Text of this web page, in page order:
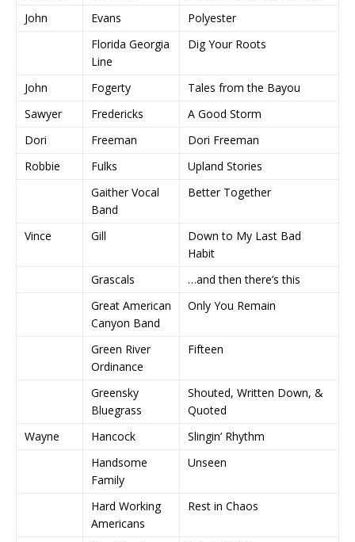
John
Evans
Polyester
Florida Georgia
Line
Dig Your Roots
John Fogerty
Tales from the Bayou
Sawyer
Fredericks
A Good Storm
Dori
Freeman
Dori Freeman
Robbie
Fulks
Upland Stories
Gaither Vocal
Band
Better Together
Vince Gill
Down to My Last Bad
Habit
Grascals
…and then there’s this
Great American
Canyon Band
Only You Remain
Green River
Ordinance
Fifteen
Greensky
Bluegrass
Shouted, Written Down, &
Quoted
Wayne
Hancock
Slingin’ Rhythm
Handsome
Family
Unseen
Hard Working
Americans
Rest in Chaos